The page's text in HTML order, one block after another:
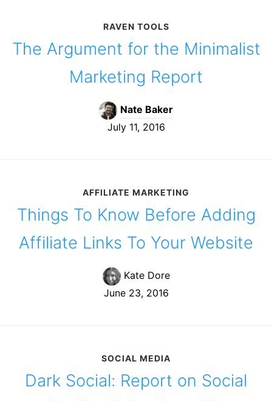
RAVEN TOOLS
The Argument for the Minimalist
Marketing Report
Nate Baker
July 11, 2016
AFFILIATE MARKETING
Things To Know Before Adding
Affiliate Links To Your Website
Kate Dore
June 23, 2016
SOCIAL MEDIA
Dark Social: Report on Social